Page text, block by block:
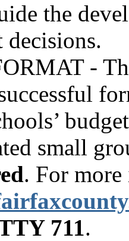
the
decisions.
-
small
. For
711.